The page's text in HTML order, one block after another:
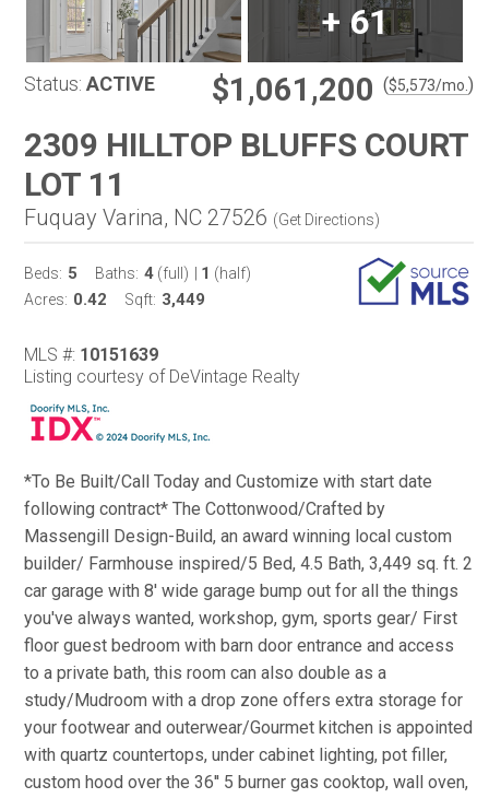
+61
Status: ACTIVE $1,061,200 ($5,573/mo. )
2309 HILLTOP BLUFFS COURT
LOT 11
Fuquay Varina, NC 27526 (Get Directions)
Beds: 5 Baths: 4 (full) 1 (half)
Acres: 0.42 Sqft: 3,449
MLS #: 10151639
Listing courtesy of DeVintage Realty
*To Be Built/Call Today and Customize with start date
following contract* The Cottonwood/Crafted by
Massengill Design-Build, an award winning local custom
builder/ Farmhouse inspired/5 Bed, 4.5 Bath, 3,449 sq. ft. 2
car garage with 8' wide garage bump out for all the things
you've always wanted, workshop, gym, sports gear/ First
floor guest bedroom with barn door entrance and access
to a private bath, this room can also double as a
study/Mudroom with a drop zone offers extra storage for
your footwear and outerwear/Gourmet kitchen is appointed
with quartz countertops, under cabinet lighting, pot filler,
custom hood over the 36'' 5 burner gas cooktop, wall oven,